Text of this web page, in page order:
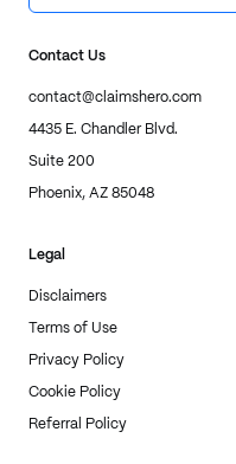
Contact Us
contact@claimshero.com
4435 E. Chandler Blvd.
Suite 200
Phoenix, AZ 85048
Legal
Disclaimers
Terms of Use
Privacy Policy
Cookie Policy
Referral Policy